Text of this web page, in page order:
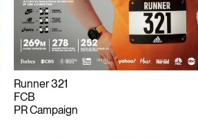
Runner 321
FCB
PR Campaign